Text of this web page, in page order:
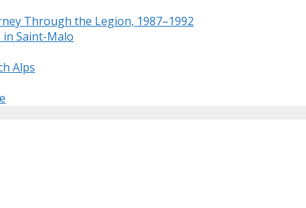
Through the Legion, 1987–1992
in Saint-Malo
Alps